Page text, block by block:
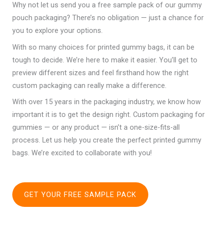
Why not let us send you a free sample pack of our gummy
pouch packaging? There’s no obligation — just a chance for
you to explore your options.
With so many choices for printed gummy bags, it can be
tough to decide. We’re here to make it easier. You’ll get to
preview different sizes and feel firsthand how the right
custom packaging can really make a difference.
With over 15 years in the packaging industry, we know how
important it is to get the design right. Custom packaging for
gummies — or any product — isn’t a one-size-fits-all
process. Let us help you create the perfect printed gummy
bags. We’re excited to collaborate with you!
GET YOUR FREE SAMPLE PACK